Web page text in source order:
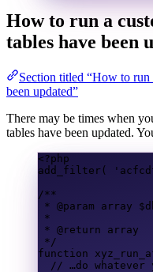
How to run a
tables have been
Section titled “How to run
been updated”
There may be times when
tables have been updated.
<?php
add_filter (
/**
* @param array
*
* @return array
*/
function
// …do whatever